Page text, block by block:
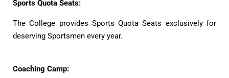
Sports Quota Seats:
The College provides Sports Quota Seats exclusively for
deserving Sportsmen every year.
Coaching Camp: